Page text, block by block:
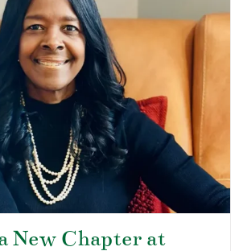
New Chapter at